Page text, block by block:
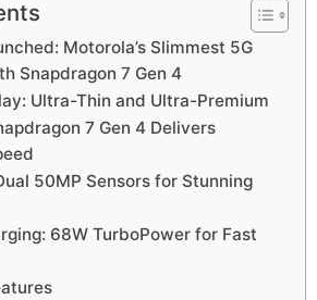
Motorola’s Slimmest 5G
Snapdragon 7 Gen 4
Ultra-Thin and Ultra-Premium
7 Gen 4 Delivers
50MP Sensors for Stunning
68W TurboPower for Fast